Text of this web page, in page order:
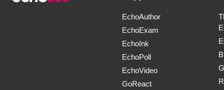
EchoAuthor
EchoExam
EchoInk
EchoPoll
EchoVideo
GoReact